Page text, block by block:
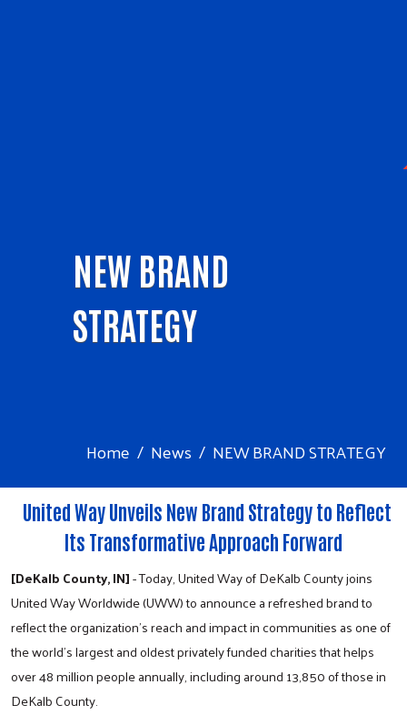
NEW BRAND
STRATEGY
Home News NEW BRAND STRATEGY
United Way Unveils New Brand Strategy to Reflect
Its Transformative Approach Forward
[DeKalb County, IN]- Today, United Way of DeKalb County joins
United Way Worldwide (UWW) to announce a refreshed brand to
reflect the organization’s reach and impact in communities as one of
the world’s largest and oldest privately funded charities that helps
over 48 million people annually, including around 13,850 of those in
DeKalb County.